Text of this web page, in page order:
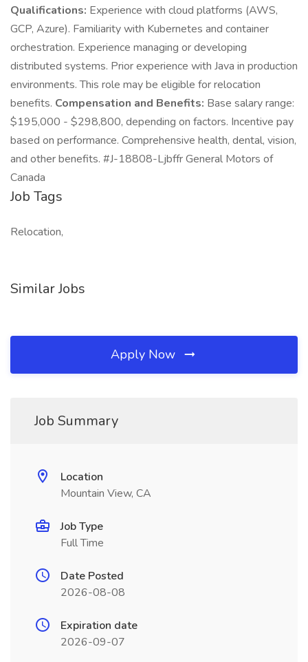
Qualifications: Experience with cloud platforms (AWS,
GCP, Azure). Familiarity with Kubernetes and container
orchestration. Experience managing or developing
distributed systems. Prior experience with Java in production
environments. This role may be eligible for relocation
benefits. Compensation and Benefits: Base salary range:
$195,000 - $298,800, depending on factors. Incentive pay
based on performance. Comprehensive health, dental, vision,
and other benefits. #J-18808-Ljbffr General Motors of
Canada
Job Tags
Relocation,
Similar Jobs
Apply Now
Job Summary
Location
Mountain View, CA
Job Type
Full Time
Date Posted
2026-08-08
Expiration date
2026-09-07